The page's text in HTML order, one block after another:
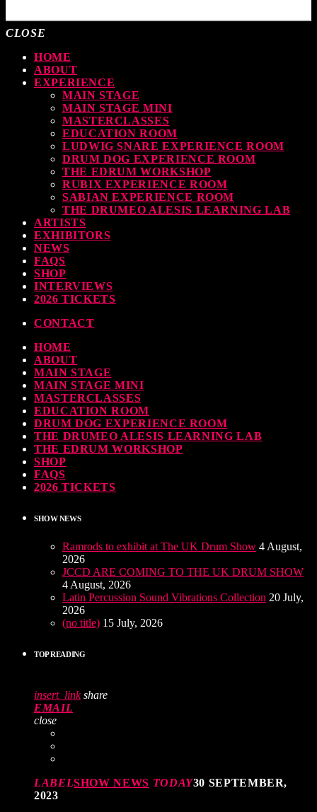
CLOSE
HOME
ABOUT
EXPERIENCE
MAIN STAGE
MAIN STAGE MINI
MASTERCLASSES
EDUCATION ROOM
LUDWIG SNARE EXPERIENCE ROOM
DRUM DOG EXPERIENCE ROOM
THE EDRUM WORKSHOP
RUBIX EXPERIENCE ROOM
SABIAN EXPERIENCE ROOM
THE DRUMEO ALESIS LEARNING LAB
ARTISTS
EXHIBITORS
NEWS
FAQS
SHOP
INTERVIEWS
2026 TICKETS
CONTACT
HOME
ABOUT
MAIN STAGE
MAIN STAGE MINI
MASTERCLASSES
EDUCATION ROOM
DRUM DOG EXPERIENCE ROOM
THE DRUMEO ALESIS LEARNING LAB
THE EDRUM WORKSHOP
SHOP
FAQS
2026 TICKETS
SHOW NEWS
Ramrods to exhibit at The UK Drum Show 4 August,
2026
JCCD ARE COMING TO THE UK DRUM SHOW
4 August, 2026
Latin Percussion Sound Vibrations Collection 20 July,
2026
(no title) 15 July, 2026
TOP READING
insert_link share
EMAIL
close
LABELSHOW NEWS TODAY30 SEPTEMBER,
2023